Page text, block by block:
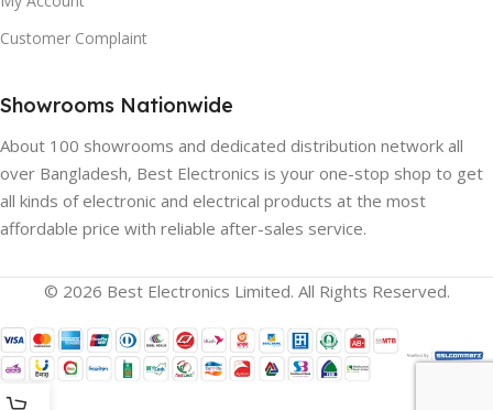
Customer Complaint
Showrooms Nationwide
About 100 showrooms and dedicated distribution network all
over Bangladesh, Best Electronics is your one-stop shop to get
all kinds of electronic and electrical products at the most
affordable price with reliable after-sales service.
© 2026 Best Electronics Limited. All Rights Reserved.